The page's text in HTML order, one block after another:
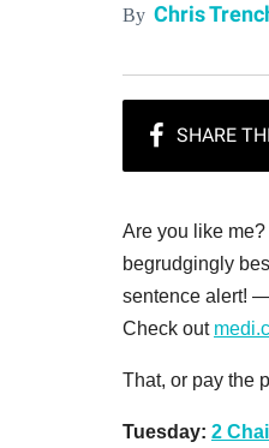
By Chris
Are you like
begrudgingly
sentence alert!
Check out
That, or pay the
Tuesday: 2